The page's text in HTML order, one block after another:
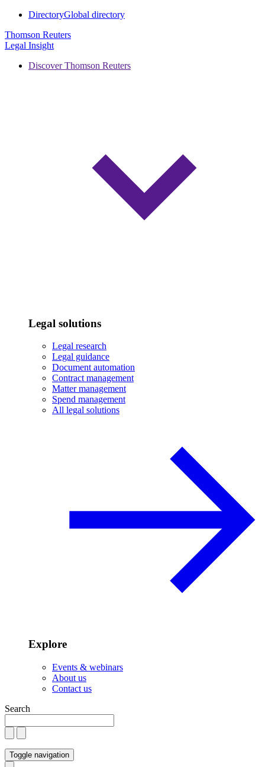
DirectoryGlobal directory
Thomson Reuters
Legal Insight
Discover Thomson Reuters
Legal solutions
Legal research
Legal guidance
Document automation
Contract management
Matter management
Spend management
All legal solutions
Explore
Events & webinars
About us
Contact us
Search
Toggle navigation